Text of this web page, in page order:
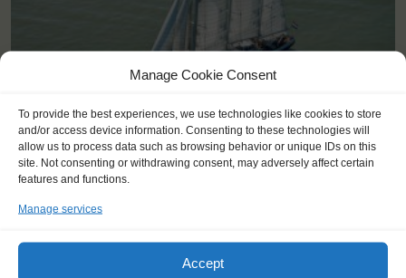
Manage Cookie Consent
To provide the best experiences, we use technologies like cookies to store
and/or access device information. Consenting to these technologies will
allow us to process data such as browsing behavior or unique IDs on this
site. Not consenting or withdrawing consent, may adversely affect certain
features and functions.
Manage services
Accept
Shipping type:
1989